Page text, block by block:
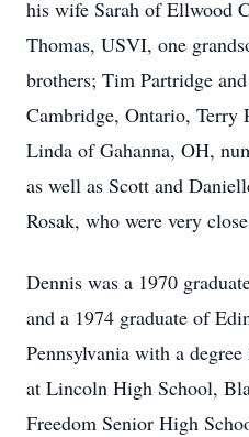
his wife Sarah of Ellwood
Thomas, USVI, one
brothers; Tim Partridge
Cambridge, Ontario, Terry
Linda of Gahanna, OH,
as well as Scott and
Rosak, who were very
Dennis was a 1970
and a 1974 graduate of
Pennsylvania with a
at Lincoln High School,
Freedom Senior High